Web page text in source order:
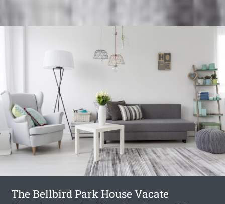
The Bellbird Park House Vacate